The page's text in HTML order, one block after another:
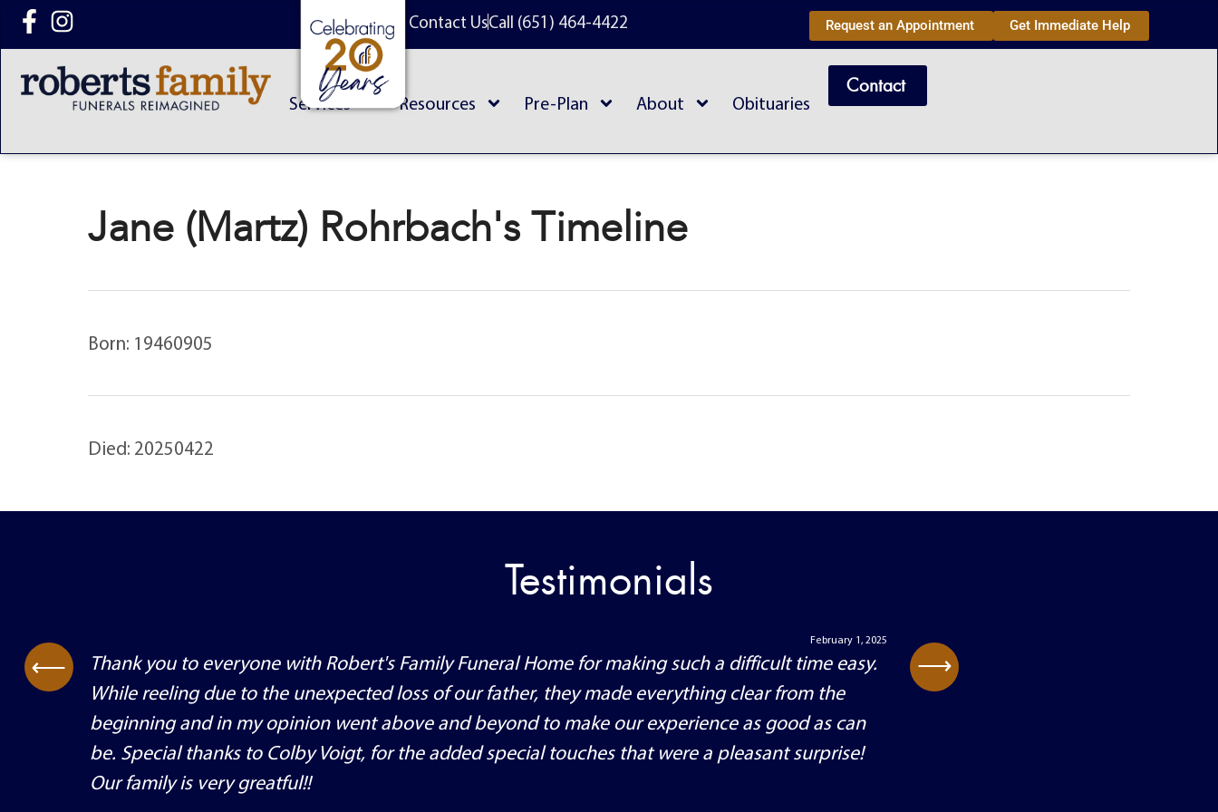
content Contact UsCall (651) 464-4422 Request an Appointment Get Immediate Help
Services Resources Pre-Plan About Obituaries
Contact
Jane (Martz) Rohrbach's Timeline
Born: 19460905
Died: 20250422
Testimonials
February 1, 2025
Thank you to everyone with Robert's Family Funeral Home for making such a difficult time easy.
While reeling due to the unexpected loss of our father, they made everything clear from the
beginning and in my opinion went above and beyond to make our experience as good as can
be. Special thanks to Colby Voigt, for the added special touches that were a pleasant surprise!
Our family is very greatful!!
⟶ ⟶